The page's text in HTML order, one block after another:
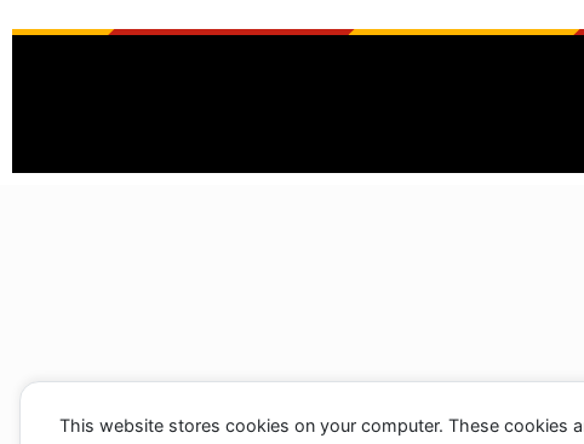
This website stores cookies on your computer. These cookies